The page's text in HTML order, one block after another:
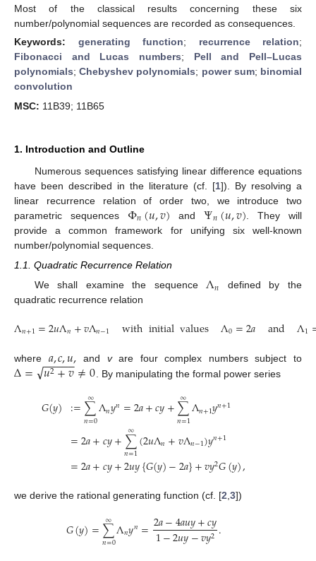
Most of the classical results concerning these six
number/polynomial sequences are recorded as consequences.
Keywords: generating function; recurrence relation;
Fibonacci and Lucas numbers; Pell and Pell–Lucas
polynomials;Chebyshev polynomials; power sum; binomial
convolution
MSC: 11B39; 11B65
1. Introduction and Outline
Numerous sequences satisfying linear difference equations
have been described in the literature (cf. [1]). By resolving a
linear recurrence relation of order two, we introduce two
parametric sequences Φ𝑛(𝑢,𝑣) andΨ𝑛(𝑢,𝑣) . They will
provide a common framework for unifying six well-known
number/polynomial sequences.
1.1. Quadratic Recurrence Relation
We shall examine the sequenceΛ𝑛 defined by the
quadratic recurrence relation
Λ𝑛+1=2𝑢Λ𝑛+𝑣Λ𝑛−1 withinitialvalues Λ0=2𝑎 and Λ1
where 𝑎,𝑐,𝑢, and vare four complex numbers subject to
Δ= 𝑢2+𝑣
− −
−−−
√ ≠0 . By manipulating the formal power series
𝐺(𝑦) :=∑
𝑛=0
∞Λ𝑛𝑦𝑛=2𝑎+𝑐𝑦+∑
𝑛=1
∞Λ𝑛+1𝑦𝑛+1
=2𝑎+𝑐𝑦+∑
𝑛=1
∞ (2𝑢Λ𝑛+𝑣Λ𝑛−1)𝑦𝑛+1
=2𝑎+𝑐𝑦+2𝑢𝑦{𝐺(𝑦)−2𝑎}+𝑣𝑦2𝐺(𝑦),
we derive the rational generating function (cf. [2 3])
𝐺(𝑦)=∑
𝑛=0
∞Λ𝑛𝑦𝑛=2𝑎−4𝑎𝑢𝑦+𝑐𝑦
1−2𝑢𝑦−𝑣𝑦2.